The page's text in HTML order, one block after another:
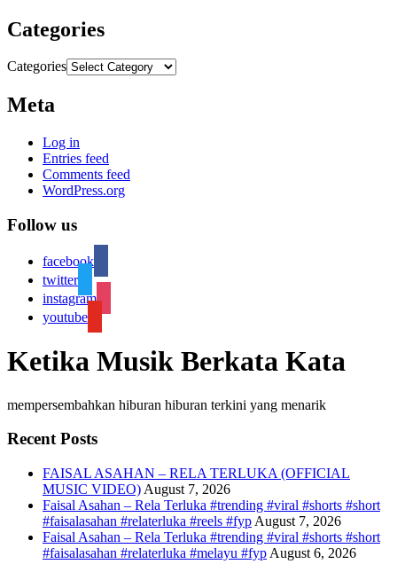
Categories
Categories
Meta
Log in
Entries feed
Comments feed
WordPress.org
Follow us
facebook
twitter
instagram
youtube
Ketika Musik Berkata Kata
mempersembahkan hiburan hiburan terkini yang menarik
Recent Posts
FAISAL ASAHAN – RELA TERLUKA (OFFICIAL
MUSIC VIDEO) August 7, 2026
Faisal Asahan – Rela Terluka #trending #viral #shorts #short
#faisalasahan #relaterluka #reels #fyp August 7, 2026
Faisal Asahan – Rela Terluka #trending #viral #shorts #short
#faisalasahan #relaterluka #melayu #fyp August 6, 2026